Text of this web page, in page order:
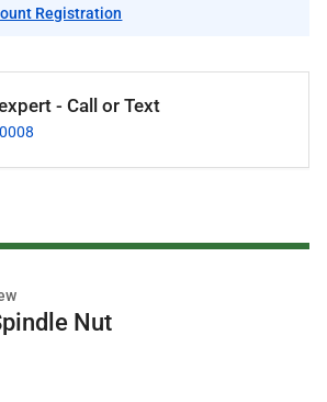
Registration
- Call or Text
Nut